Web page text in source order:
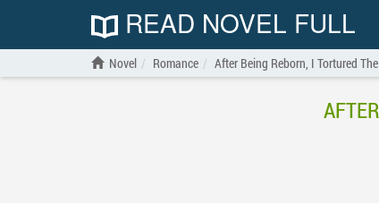
READ NOVEL FULL
Novel Romance After Being Reborn, I Tortured